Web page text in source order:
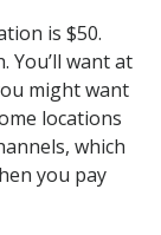
is $50.
You’ll want at
might want
locations
which
you pay